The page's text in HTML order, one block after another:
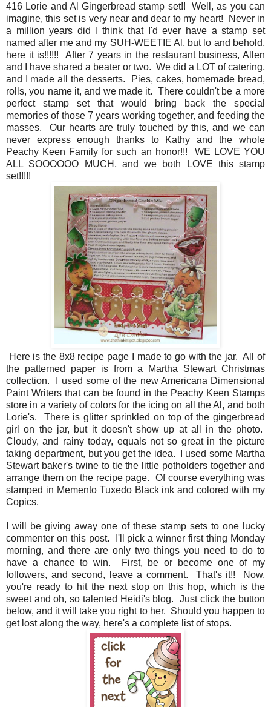
416 Lorie and Al Gingerbread stamp set!! Well, as you can
imagine, this set is very near and dear to my heart! Never in
a million years did I think that I'd ever have a stamp set
named after me and my SUH-WEETIE Al, but lo and behold,
here it is!!!!!! After 7 years in the restaurant business, Allen
and I have shared a beater or two. We did a LOT of catering,
and I made all the desserts. Pies, cakes, homemade bread,
rolls, you name it, and we made it. There couldn't be a more
perfect stamp set that would bring back the special
memories of those 7 years working together, and feeding the
masses. Our hearts are truly touched by this, and we can
never express enough thanks to Kathy and the whole
Peachy Keen Family for such an honor!!! WE LOVE YOU
ALL SOOOOOO MUCH, and we both LOVE this stamp
set!!!!!
Here is the 8x8 recipe page I made to go with the jar. All of
the patterned paper is from a Martha Stewart Christmas
collection. I used some of the new Americana Dimensional
Paint Writers that can be found in the Peachy Keen Stamps
store in a variety of colors for the icing on all the Al, and both
Lorie's. There is glitter sprinkled on top of the gingerbread
girl on the jar, but it doesn't show up at all in the photo.
Cloudy, and rainy today, equals not so great in the picture
taking department, but you get the idea. I used some Martha
Stewart baker's twine to tie the little potholders together and
arrange them on the recipe page. Of course everything was
stamped in Memento Tuxedo Black ink and colored with my
Copics.
I will be giving away one of these stamp sets to one lucky
commenter on this post. I'll pick a winner first thing Monday
morning, and there are only two things you need to do to
have a chance to win. First, be or become one of my
followers, and second, leave a comment. That's it!! Now,
you're ready to hit the next stop on this hop, which is the
sweet and oh, so talented Heidi's blog. Just click the button
below, and it will take you right to her. Should you happen to
get lost along the way, here's a complete list of stops.